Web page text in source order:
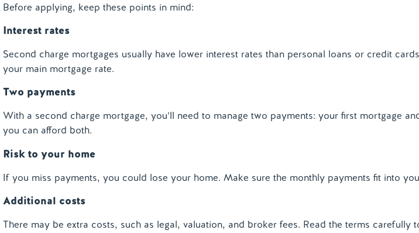
Before applying, keep these points in mind:
Interest rates
Second charge mortgages usually have lower interest rates than personal loans or credit
your main mortgage rate.
Two payments
With a second charge mortgage, you’ll need to manage two payments: your first mortgage
you can afford both.
Risk to your home
If you miss payments, you could lose your home. Make sure the monthly payments fit into
Additional costs
There may be extra costs, such as legal, valuation, and broker fees. Read the terms carefully